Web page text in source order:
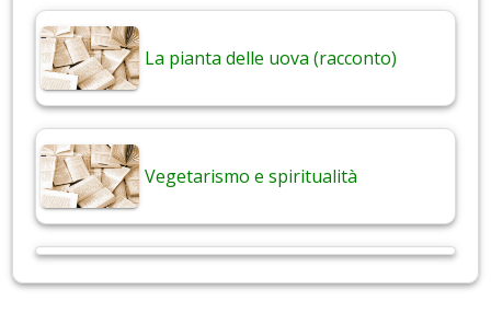
La pianta delle uova (racconto)
Vegetarismo e spiritualità